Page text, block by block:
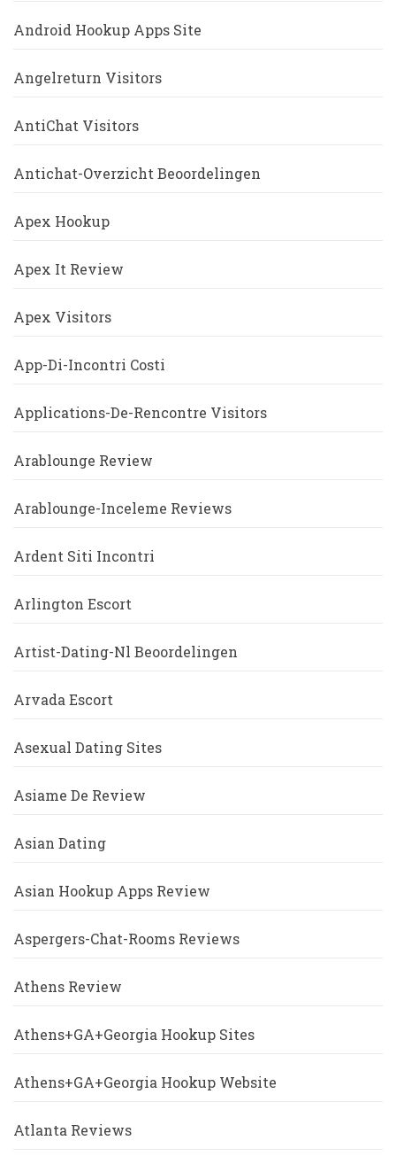
Android Hookup Apps Site
Angelreturn Visitors
AntiChat Visitors
Antichat-Overzicht Beoordelingen
Apex Hookup
Apex It Review
Apex Visitors
App-Di-Incontri Costi
Applications-De-Rencontre Visitors
Arablounge Review
Arablounge-Inceleme Reviews
Ardent Siti Incontri
Arlington Escort
Artist-Dating-Nl Beoordelingen
Arvada Escort
Asexual Dating Sites
Asiame De Review
Asian Dating
Asian Hookup Apps Review
Aspergers-Chat-Rooms Reviews
Athens Review
Athens+GA+Georgia Hookup Sites
Athens+GA+Georgia Hookup Website
Atlanta Reviews